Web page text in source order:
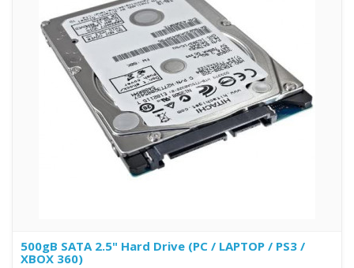
500gB SATA 2.5" Hard Drive (PC / LAPTOP / PS3 /
XBOX 360)